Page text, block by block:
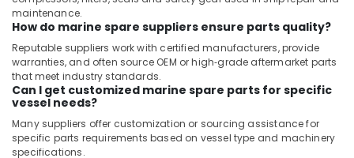
Measuring
in
Dubai
EDR
120
48
Suppliers
in
maintenance.
How do marine spare suppliers ensure parts quality?
Reputable suppliers work with certified manufacturers, provide
warranties, and often source OEM or high‑grade aftermarket parts
that meet industry standards.
Can I get customized marine spare parts for specific
vessel needs?
Many suppliers offer customization or sourcing assistance for
specific parts requirements based on vessel type and machinery
specifications.